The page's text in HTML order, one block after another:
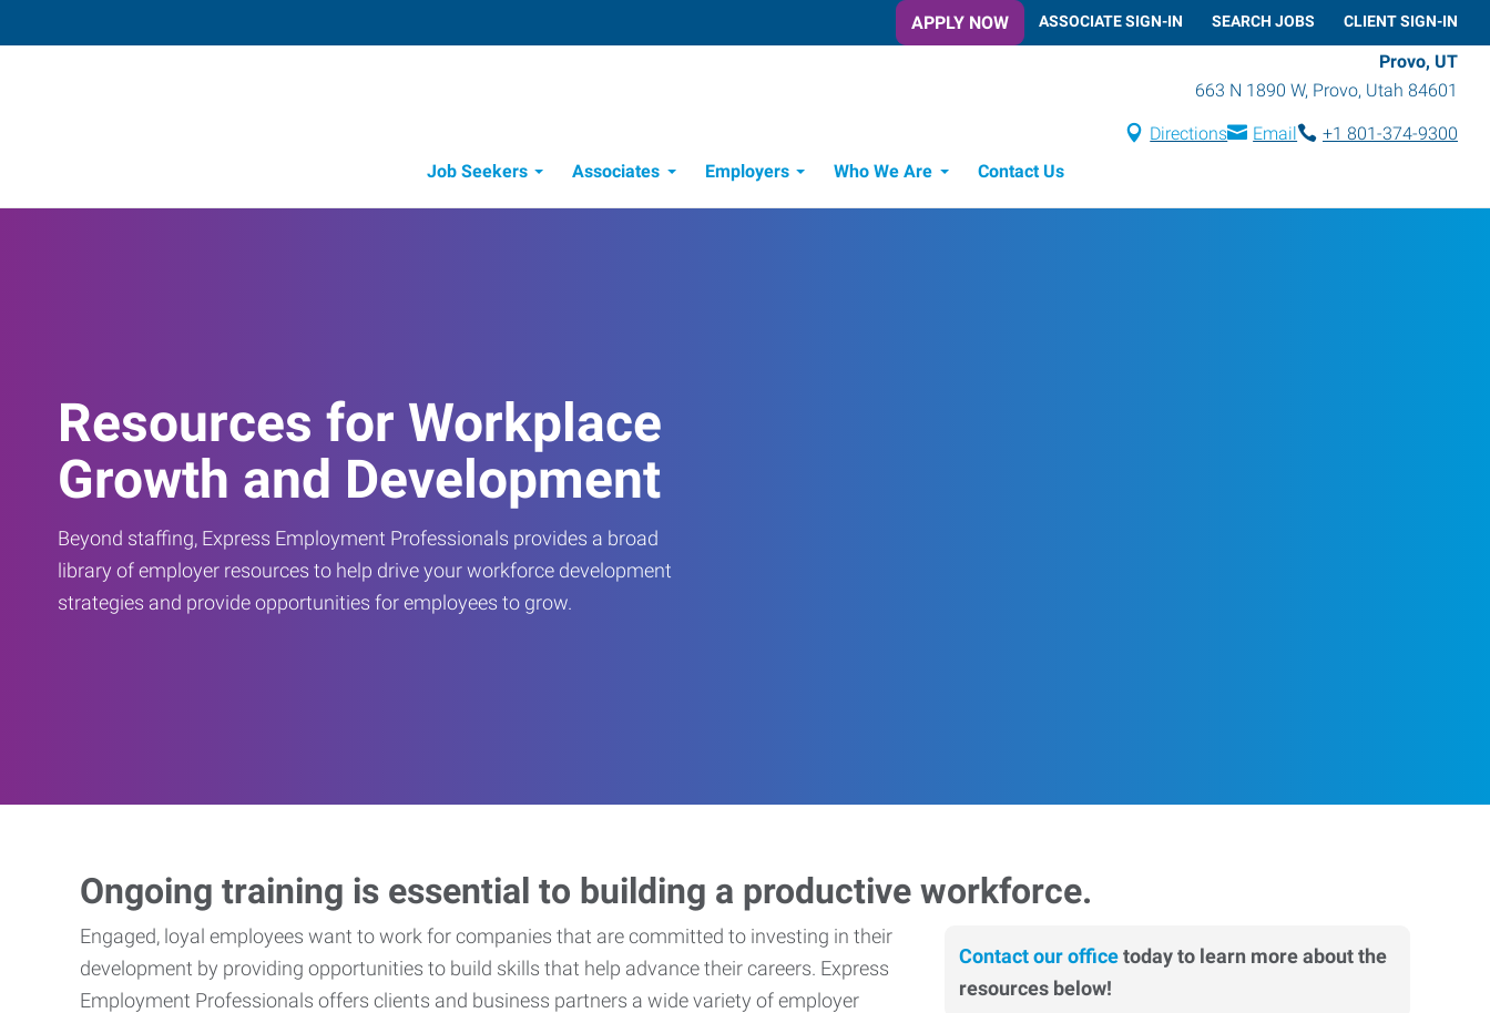
APPLY NOW ASSOCIATE SIGN-IN SEARCH JOBS CLIENT SIGN-IN
Provo, UT
663 N 1890 W, Provo, Utah 84601
Directions Email
+1 801-374-9300
Job Seekers
Associates Employers Who We Are Contact Us
Resources for Workplace
Growth and Development
Beyond staffing, Express Employment Professionals provides a broad
library of employer resources to help drive your workforce development
strategies and provide opportunities for employees to grow.
Ongoing training is essential to building a productive workforce.
Contact our officetoday to learn more about the
resources below!
Engaged, loyal employees want to work for companies that are committed to investing in their
development by providing opportunities to build skills that help advance their careers. Express
Employment Professionals offers clients and business partners a wide variety of employer